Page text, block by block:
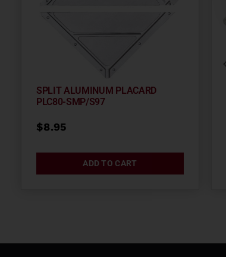
SPLIT ALUMINUM PLACARD
PLC80-SMP/S97
$8.95
ADD TO CART